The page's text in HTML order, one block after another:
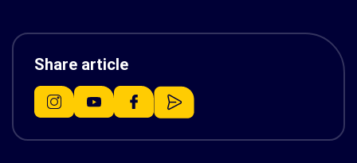
Share article